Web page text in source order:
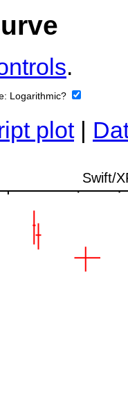
.
Logarithmic?
plot|